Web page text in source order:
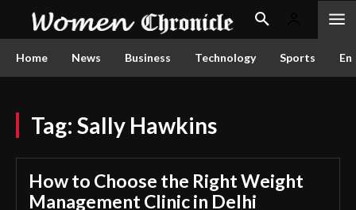
Home News Business Technology Sports
Tag: Sally Hawkins
How to Choose the Right Weight
Management Clinic in Delhi